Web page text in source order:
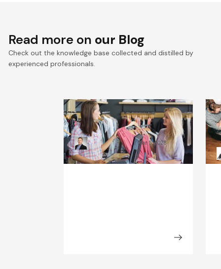
Read more on our Blog
Check out the knowledge base collected and distilled by
experienced professionals.
What Will the Fashion
Industry Look Like in 2030?
Kamil ŚwiątkiewiczMar 5, 2026